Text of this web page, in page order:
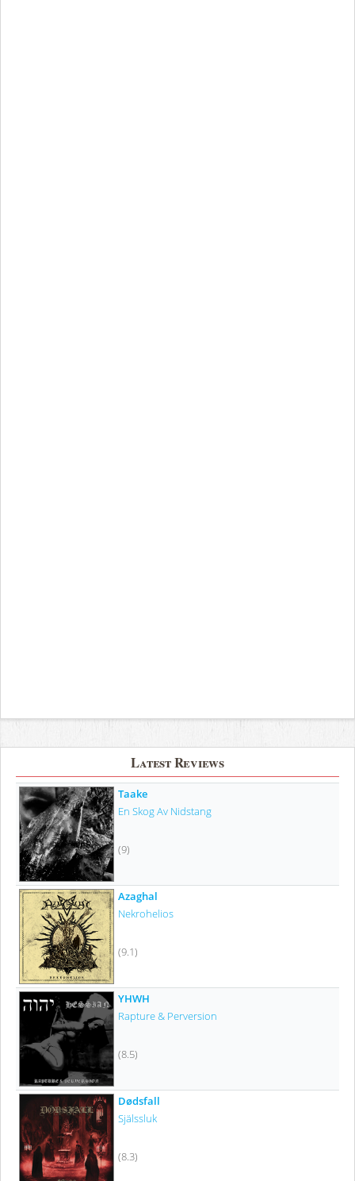
Latest Reviews
Taake
En Skog Av Nidstang
(9)
Azaghal
Nekrohelios
(9.1)
YHWH
Rapture & Perversion
(8.5)
Dødsfall
Själssluk
(8.3)